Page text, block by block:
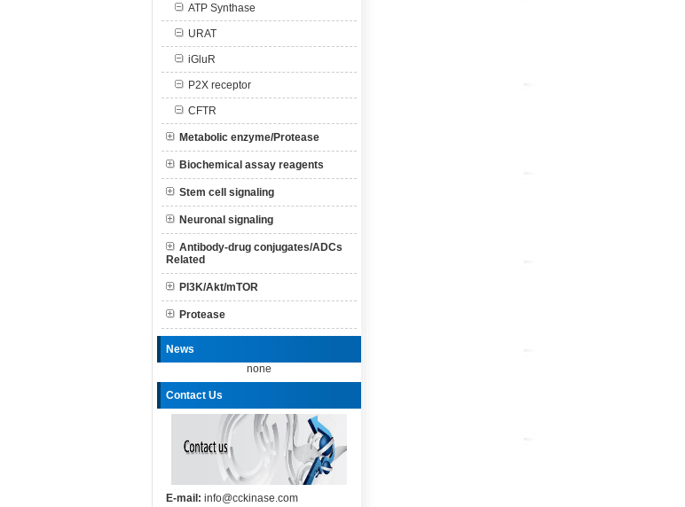
ATP Synthase
URAT
iGluR
P2X receptor
CFTR
Metabolic enzyme/Protease
Biochemical assay reagents
Stem cell signaling
Neuronal signaling
Antibody-drug conjugates/ADCs
Related
PI3K/Akt/mTOR
Protease
News
none
Contact Us
E-mail: info@cckinase.com